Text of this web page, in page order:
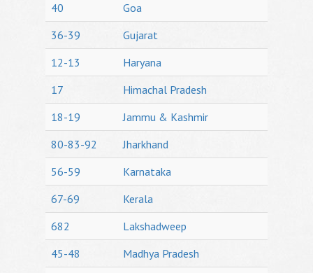
40
Goa
36-39
Gujarat
12-13
Haryana
17
Himachal Pradesh
18-19
Jammu & Kashmir
80-83-92
Jharkhand
56-59
Karnataka
67-69
Kerala
682
Lakshadweep
45-48
Madhya Pradesh